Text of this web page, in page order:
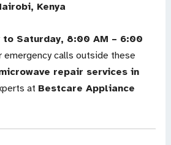
Kenya
to Saturday, 8:00 AM – 6:00
emergency calls outside these
repair services in
at Bestcare Appliance